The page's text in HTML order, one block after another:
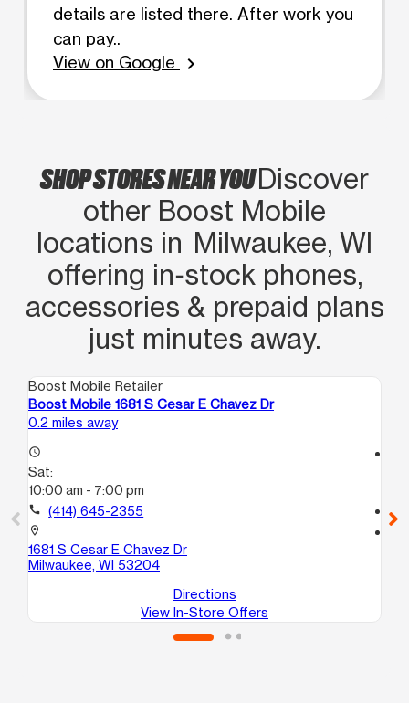
details are listed there. After work you
can pay..
View on Google
chevron_right
SHOP STORES NEAR YOUDiscover
other Boost Mobile
locations in Milwaukee, WI
offering in‑stock phones,
accessories & prepaid plans
just minutes away.
Boost Mobile Retailer
Boost Mobile 1681 S Cesar E Chavez Dr
0.2 miles away
access_time
Sat:
10:00 am - 7:00 pm
call (414) 645-2355
location_on
1681 S Cesar E Chavez Dr
Milwaukee, WI 53204
Directions
View In-Store Offers
call